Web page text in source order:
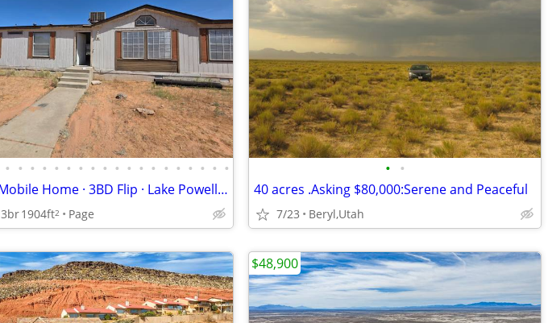
• • • • • • • • • • • • • • • • • • •
Page AZ Mobile Home · 3BD Flip · Lake Powell Corridor
3br1904ft2 Page
• •
40 acres .Asking $80,000:Serene and Peaceful
7/23 Beryl,Utah
$48,900